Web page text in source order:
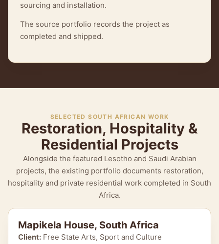
sourcing and installation.
The source portfolio records the project as
completed and shipped.
SELECTED SOUTH AFRICAN WORK
Restoration, Hospitality &
Residential Projects
Alongside the featured Lesotho and Saudi Arabian
projects, the existing portfolio documents restoration,
hospitality and private residential work completed in South
Africa.
Mapikela House, South Africa
Client: Free State Arts, Sport and Culture